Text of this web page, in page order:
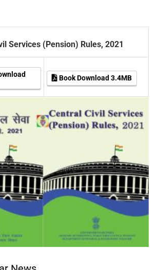
Services (Pension) Rules, 2021
Book Download 3.4MB